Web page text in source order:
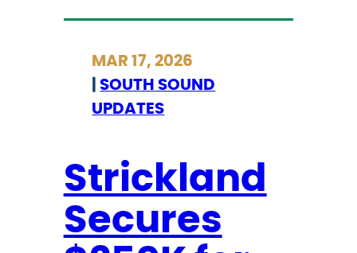
o
t
h
e
s
t
C
T
I
C
A
N
D
D
MAR 17, 2026
SOUTH SOUND
UPDATES
Strickland
Secures